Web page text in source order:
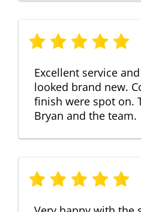
Excellent service
looked brand new.
finish were spot on.
Bryan and the team.